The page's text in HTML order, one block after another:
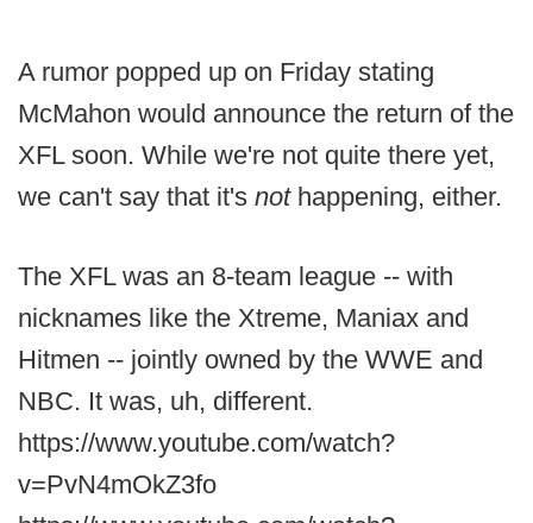
A rumor popped up on Friday stating
McMahon would announce the return of the
XFL soon. While we're not quite there yet,
we can't say that it's not happening, either.
The XFL was an 8-team league -- with
nicknames like the Xtreme, Maniax and
Hitmen -- jointly owned by the WWE and
NBC. It was, uh, different.
https://www.youtube.com/watch?
v=PvN4mOkZ3fo